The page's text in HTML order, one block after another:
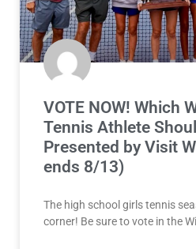
VOTE NOW! Which
Tennis Athlete
Presented by Visit
ends 8/13)
The high school girls tennis
corner! Be sure to vote in the